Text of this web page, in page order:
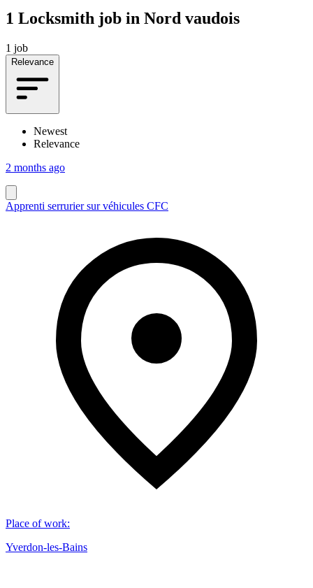
1 Locksmith job in Nord vaudois
1 job
Relevance
Newest
Relevance
2 months ago
Apprenti serrurier sur véhicules CFC
Place of work:
Yverdon-les-Bains